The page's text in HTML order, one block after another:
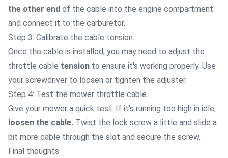
the other end of the cable into the engine compartment
and connect it to the carburetor.
Step 3: Calibrate the cable tension.
Once the cable is installed, you may need to adjust the
throttle cable tension to ensure it's working properly. Use
your screwdriver to loosen or tighten the adjuster.
Step 4: Test the mower throttle cable.
Give your mower a quick test. If it's running too high in idle,
loosen the cable. Twist the lock screw a little and slide a
bit more cable through the slot and secure the screw.
Final thoughts